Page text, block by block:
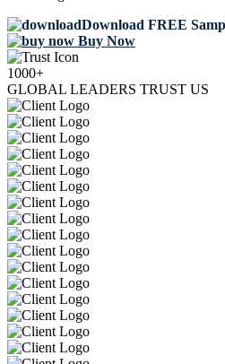
Download FREE
Buy Now
1000+
GLOBAL LEADERS TRUST US